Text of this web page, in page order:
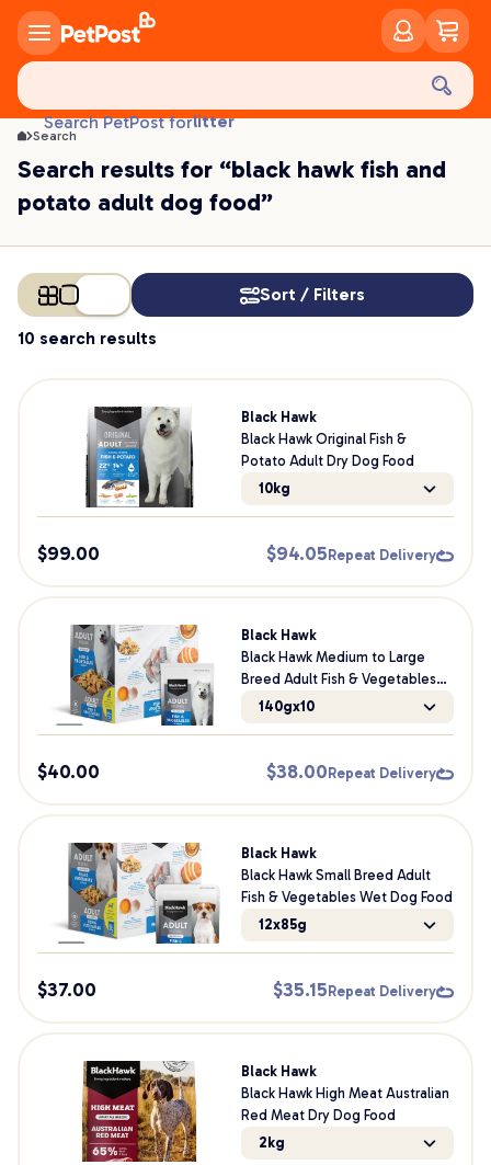
Search PetPost fortoys
food
Search
Search results for “black hawk fish and
potato adult dog food”
Sort / Filters
10 search results
Black Hawk
Black Hawk Original Fish &
Potato Adult Dry Dog Food
10kg
$99.00 $94.05 Repeat Delivery
Black Hawk
Black Hawk Medium to Large
Breed Adult Fish & Vegetables
Wet Dog Food
140gx10
$40.00 $38.00 Repeat Delivery
Black Hawk
Black Hawk Small Breed Adult
Fish & Vegetables Wet Dog Food
12x85g
$37.00 $35.15 Repeat Delivery
Black Hawk
Black Hawk High Meat Australian
Red Meat Dry Dog Food
2kg